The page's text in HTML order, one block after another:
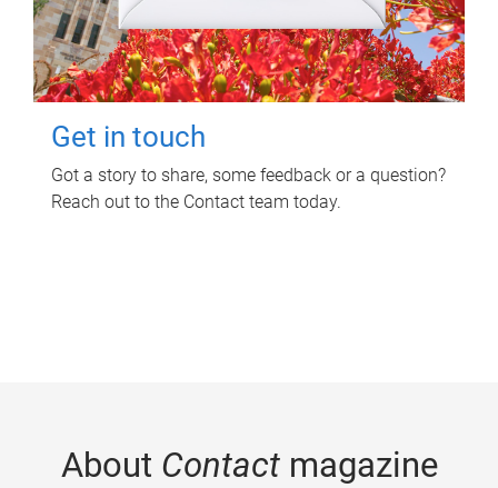
Get in touch
Got a story to share, some feedback or a question?
Reach out to the Contact team today.
About Contactmagazine